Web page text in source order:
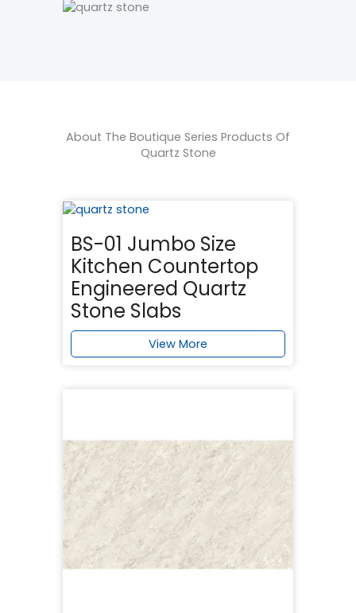
About The Boutique Series Products Of
Quartz Stone
BS-01 Jumbo Size
Kitchen Countertop
Engineered Quartz
Stone Slabs
View More